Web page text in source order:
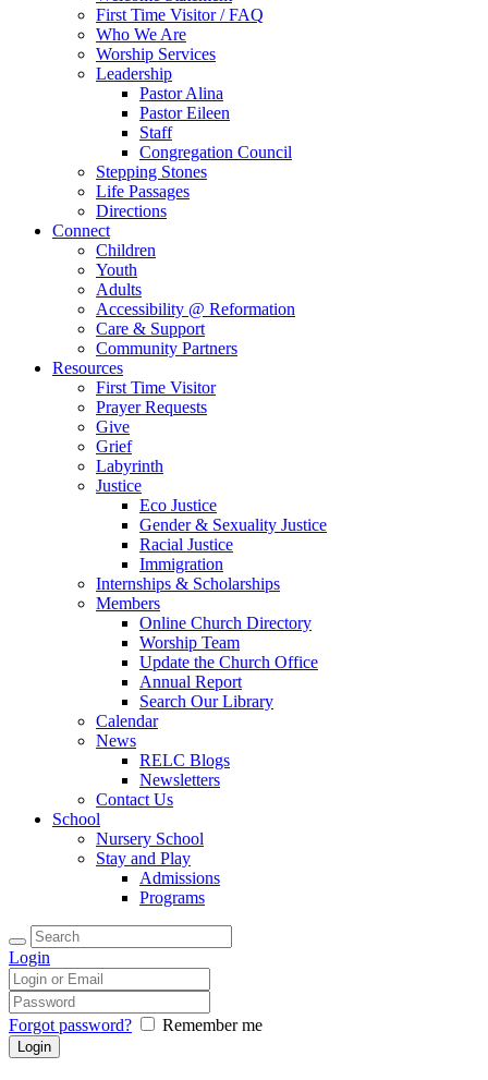
First Time Visitor / FAQ
Who We Are
Worship Services
Leadership
Pastor Alina
Pastor Eileen
Staff
Congregation Council
Stepping Stones
Life Passages
Directions
Connect
Children
Youth
Adults
Accessibility @ Reformation
Care & Support
Community Partners
Resources
First Time Visitor
Prayer Requests
Give
Grief
Labyrinth
Justice
Eco Justice
Gender & Sexuality Justice
Racial Justice
Immigration
Internships & Scholarships
Members
Online Church Directory
Worship Team
Update the Church Office
Annual Report
Search Our Library
Calendar
News
RELC Blogs
Newsletters
Contact Us
School
Nursery School
Stay and Play
Admissions
Programs
Login
Forgot password? Remember me